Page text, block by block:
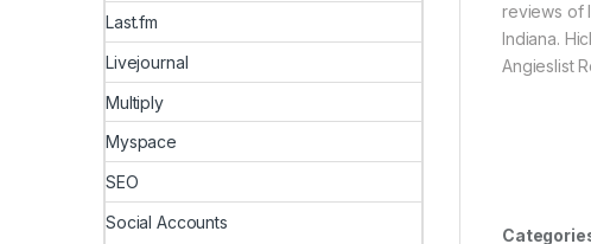
reviews of
Indiana.
Angieslist
Last.fm
Livejournal
Multiply
Myspace
SEO
Social Accounts